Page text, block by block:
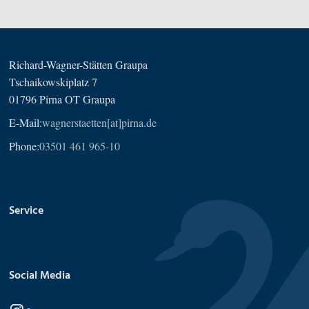
Richard-Wagner-Stätten Graupa
Tschaikowskiplatz 7
01796 Pirna OT Graupa
E-Mail:wagnerstaetten[at]pirna.de
Phone:03501 461 965-10
Service
Social Media